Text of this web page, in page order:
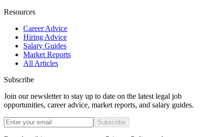
Resources
Career Advice
Hiring Advice
Salary Guides
Market Reports
All Articles
Subscribe
Join our newsletter to stay up to date on the latest legal job
opportunities, career advice, market reports, and salary guides.
Subscribe